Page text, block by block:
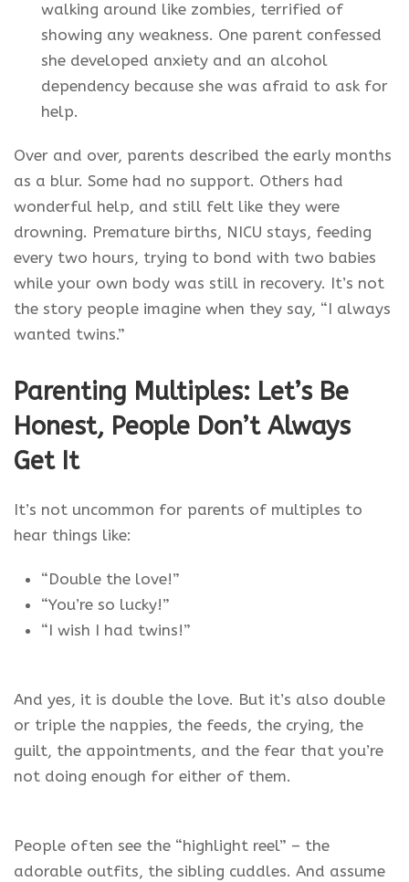
walking around like zombies, terrified of
showing any weakness. One parent confessed
she developed anxiety and an alcohol
dependency because she was afraid to ask for
help.
Over and over, parents described the early months
as a blur. Some had no support. Others had
wonderful help, and still felt like they were
drowning. Premature births, NICU stays, feeding
every two hours, trying to bond with two babies
while your own body was still in recovery. It’s not
the story people imagine when they say, “I always
wanted twins.”
Parenting Multiples: Let’s Be
Honest, People Don’t Always
Get It
It’s not uncommon for parents of multiples to
hear things like:
“Double the love!”
“You’re so lucky!”
“I wish I had twins!”
And yes, it is double the love. But it’s also double
or triple the nappies, the feeds, the crying, the
guilt, the appointments, and the fear that you’re
not doing enough for either of them.
People often see the “highlight reel” – the
adorable outfits, the sibling cuddles. And assume